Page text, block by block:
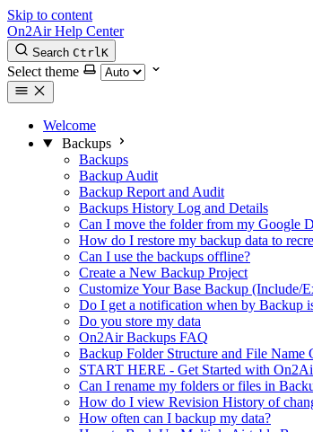
Skip to content
On2Air Help Center
Search CtrlK
Select theme
Welcome
Backups
Backups
Backup Audit
Backup Report and Audit
Backups History Log and Details
Can I move the folder from my Google
How do I restore my backup data to
Can I use the backups offline?
Create a New Backup Project
Customize Your Base Backup (Include/
Do I get a notification when by Backup
Do you store my data
On2Air Backups FAQ
Backup Folder Structure and File
START HERE - Get Started with
Can I rename my folders or files in
How do I view Revision History of
How often can I backup my data?